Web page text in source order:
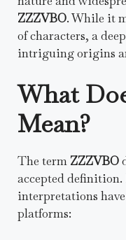
ZZZVBO. While it
of characters, a
intriguing origins
What
Mean?
The term ZZZVBO
accepted definition.
interpretations
platforms: